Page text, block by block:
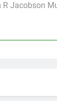
R Jacobson